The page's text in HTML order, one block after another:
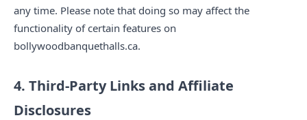
any time. Please note that doing so may affect the
functionality of certain features on
bollywoodbanquethalls.ca.
4. Third-Party Links and Affiliate
Disclosures